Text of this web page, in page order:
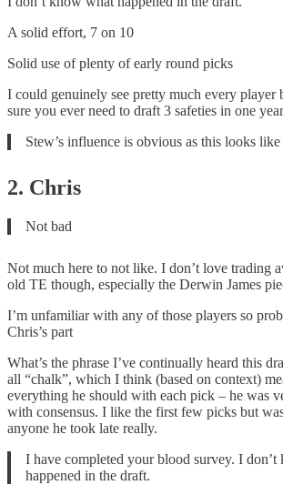
A solid effort, 7 on 10
Solid use of plenty of early round picks
I could genuinely see pretty much every player
sure you ever need to draft 3 safeties in one
Stew’s influence is obvious as this looks like
2. Chris
Not bad
Not much here to not like. I don’t love trading
old TE though, especially the Derwin James
I’m unfamiliar with any of those players so
Chris’s part
What’s the phrase I’ve continually heard this
all “chalk”, which I think (based on context)
everything he should with each pick – he was
with consensus. I like the first few picks but
anyone he took late really.
I have completed your blood survey. I
happened in the draft.